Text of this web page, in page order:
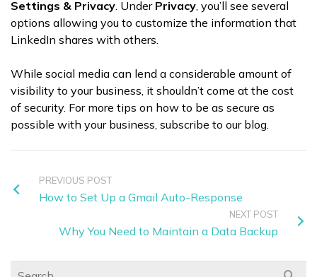
Settings & Privacy. Under Privacy, you’ll see several
options allowing you to customize the information that
LinkedIn shares with others.
While social media can lend a considerable amount of
visibility to your business, it shouldn’t come at the cost
of security. For more tips on how to be as secure as
possible with your business, subscribe to our blog.
PREVIOUS POST
How to Set Up a Gmail Auto-Response
NEXT POST
Why You Need to Maintain a Data Backup
Search